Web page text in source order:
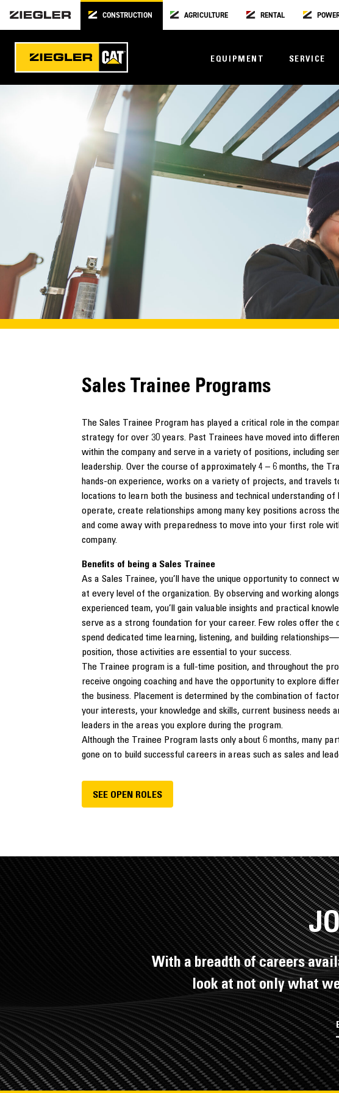
CONSTRUCTION AGRICULTURE RENTAL
EQUIPMENT SERVICE
Sales Trainee Programs
The Sales Trainee Program has played a critical role in the
strategy for over 30 years. Past Trainees have moved into
within the company and serve in a variety of positions, including
leadership. Over the course of approximately 4 – 6 months, the
hands-on experience, works on a variety of projects, and travels
locations to learn both the business and technical understanding
operate, create relationships among many key positions across
and come away with preparedness to move into your first role
company.
Benefits of being a Sales Trainee
As a Sales Trainee, you’ll have the unique opportunity to connect
at every level of the organization. By observing and working
experienced team, you’ll gain valuable insights and practical
serve as a strong foundation for your career. Few roles offer the
spend dedicated time learning, listening, and building
position, those activities are essential to your success.
The Trainee program is a full-time position, and throughout the
receive ongoing coaching and have the opportunity to explore
the business. Placement is determined by the combination of
your interests, your knowledge and skills, current business needs
leaders in the areas you explore during the program.
Although the Trainee Program lasts only about 6 months, many
gone on to build successful careers in areas such as sales and
SEE OPEN ROLES
With a breadth of careers
look at not only what